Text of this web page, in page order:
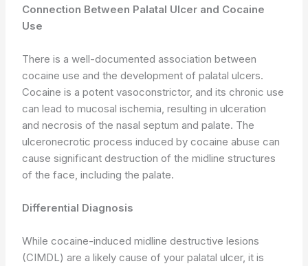
Connection Between Palatal Ulcer and Cocaine
Use
There is a well-documented association between
cocaine use and the development of palatal ulcers.
Cocaine is a potent vasoconstrictor, and its chronic use
can lead to mucosal ischemia, resulting in ulceration
and necrosis of the nasal septum and palate. The
ulceronecrotic process induced by cocaine abuse can
cause significant destruction of the midline structures
of the face, including the palate.
Differential Diagnosis
While cocaine-induced midline destructive lesions
(CIMDL) are a likely cause of your palatal ulcer, it is